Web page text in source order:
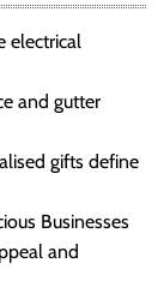
electrical
and gutter
gifts define
Businesses
and